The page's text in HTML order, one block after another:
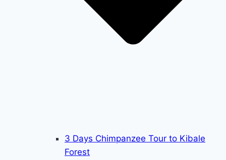
3 Days Chimpanzee Tour to Kibale
Forest